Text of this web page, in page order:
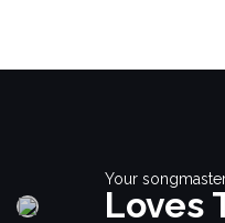
Your
Loves